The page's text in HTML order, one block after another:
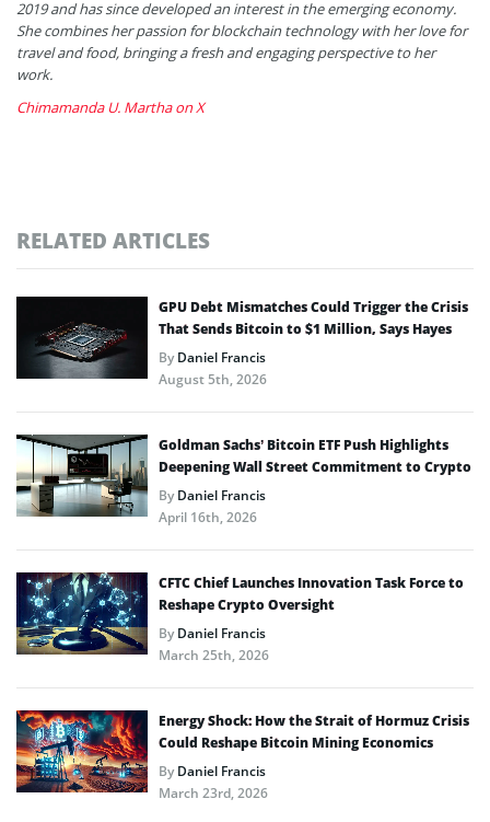
2019 and has since developed an interest in the emerging economy.
She combines her passion for blockchain technology with her love for
travel and food, bringing a fresh and engaging perspective to her
work.
Chimamanda U. Martha on X
RELATED ARTICLES
GPU Debt Mismatches Could Trigger the Crisis
That Sends Bitcoin to $1 Million, Says Hayes
ByDaniel Francis
August 5th, 2026
Goldman Sachs’ Bitcoin ETF Push Highlights
Deepening Wall Street Commitment to Crypto
ByDaniel Francis
April 16th, 2026
CFTC Chief Launches Innovation Task Force to
Reshape Crypto Oversight
ByDaniel Francis
March 25th, 2026
Energy Shock: How the Strait of Hormuz Crisis
Could Reshape Bitcoin Mining Economics
ByDaniel Francis
March 23rd, 2026